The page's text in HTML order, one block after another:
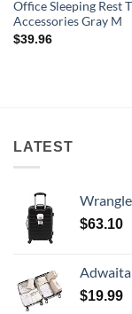
Office Sleeping Rest
Accessories Gray M
$39.96
LATEST
Wrangler
$63.10
Adwaita 6
$19.99